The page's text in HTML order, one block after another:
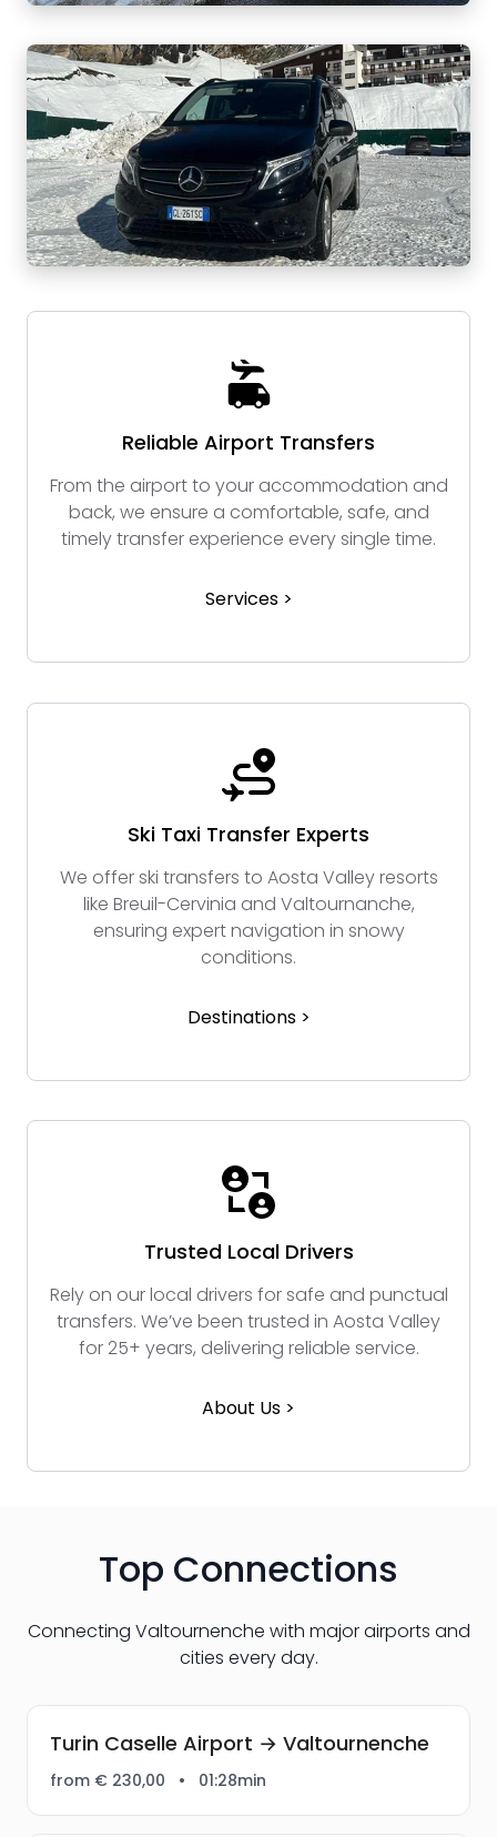
Reliable Airport Transfers
From the airport to your accommodation and
back, we ensure a comfortable, safe, and
timely transfer experience every single time.
Services >
Ski Taxi Transfer Experts
We offer ski transfers to Aosta Valley resorts
like Breuil-Cervinia and Valtournanche,
ensuring expert navigation in snowy
conditions.
Destinations >
Trusted Local Drivers
Rely on our local drivers for safe and punctual
transfers. We’ve been trusted in Aosta Valley
for 25+ years, delivering reliable service.
About Us >
Top Connections
Connecting Valtournenche with major airports and
cities every day.
Turin Caselle Airport → Valtournenche
from € 230,00 • 01:28min